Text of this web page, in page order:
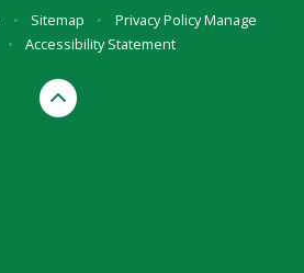
• Sitemap • Privacy PolicyManage
• Accessibility Statement